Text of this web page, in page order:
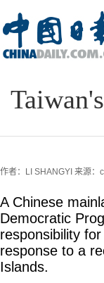
作者：LI SHANGYI 来源：
A Chinese
Democratic
responsibility
response to a
Islands.